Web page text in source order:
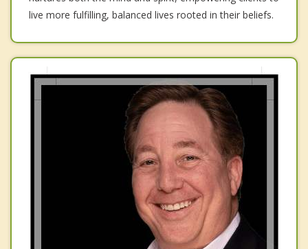
live more fulfilling, balanced lives rooted in their beliefs.